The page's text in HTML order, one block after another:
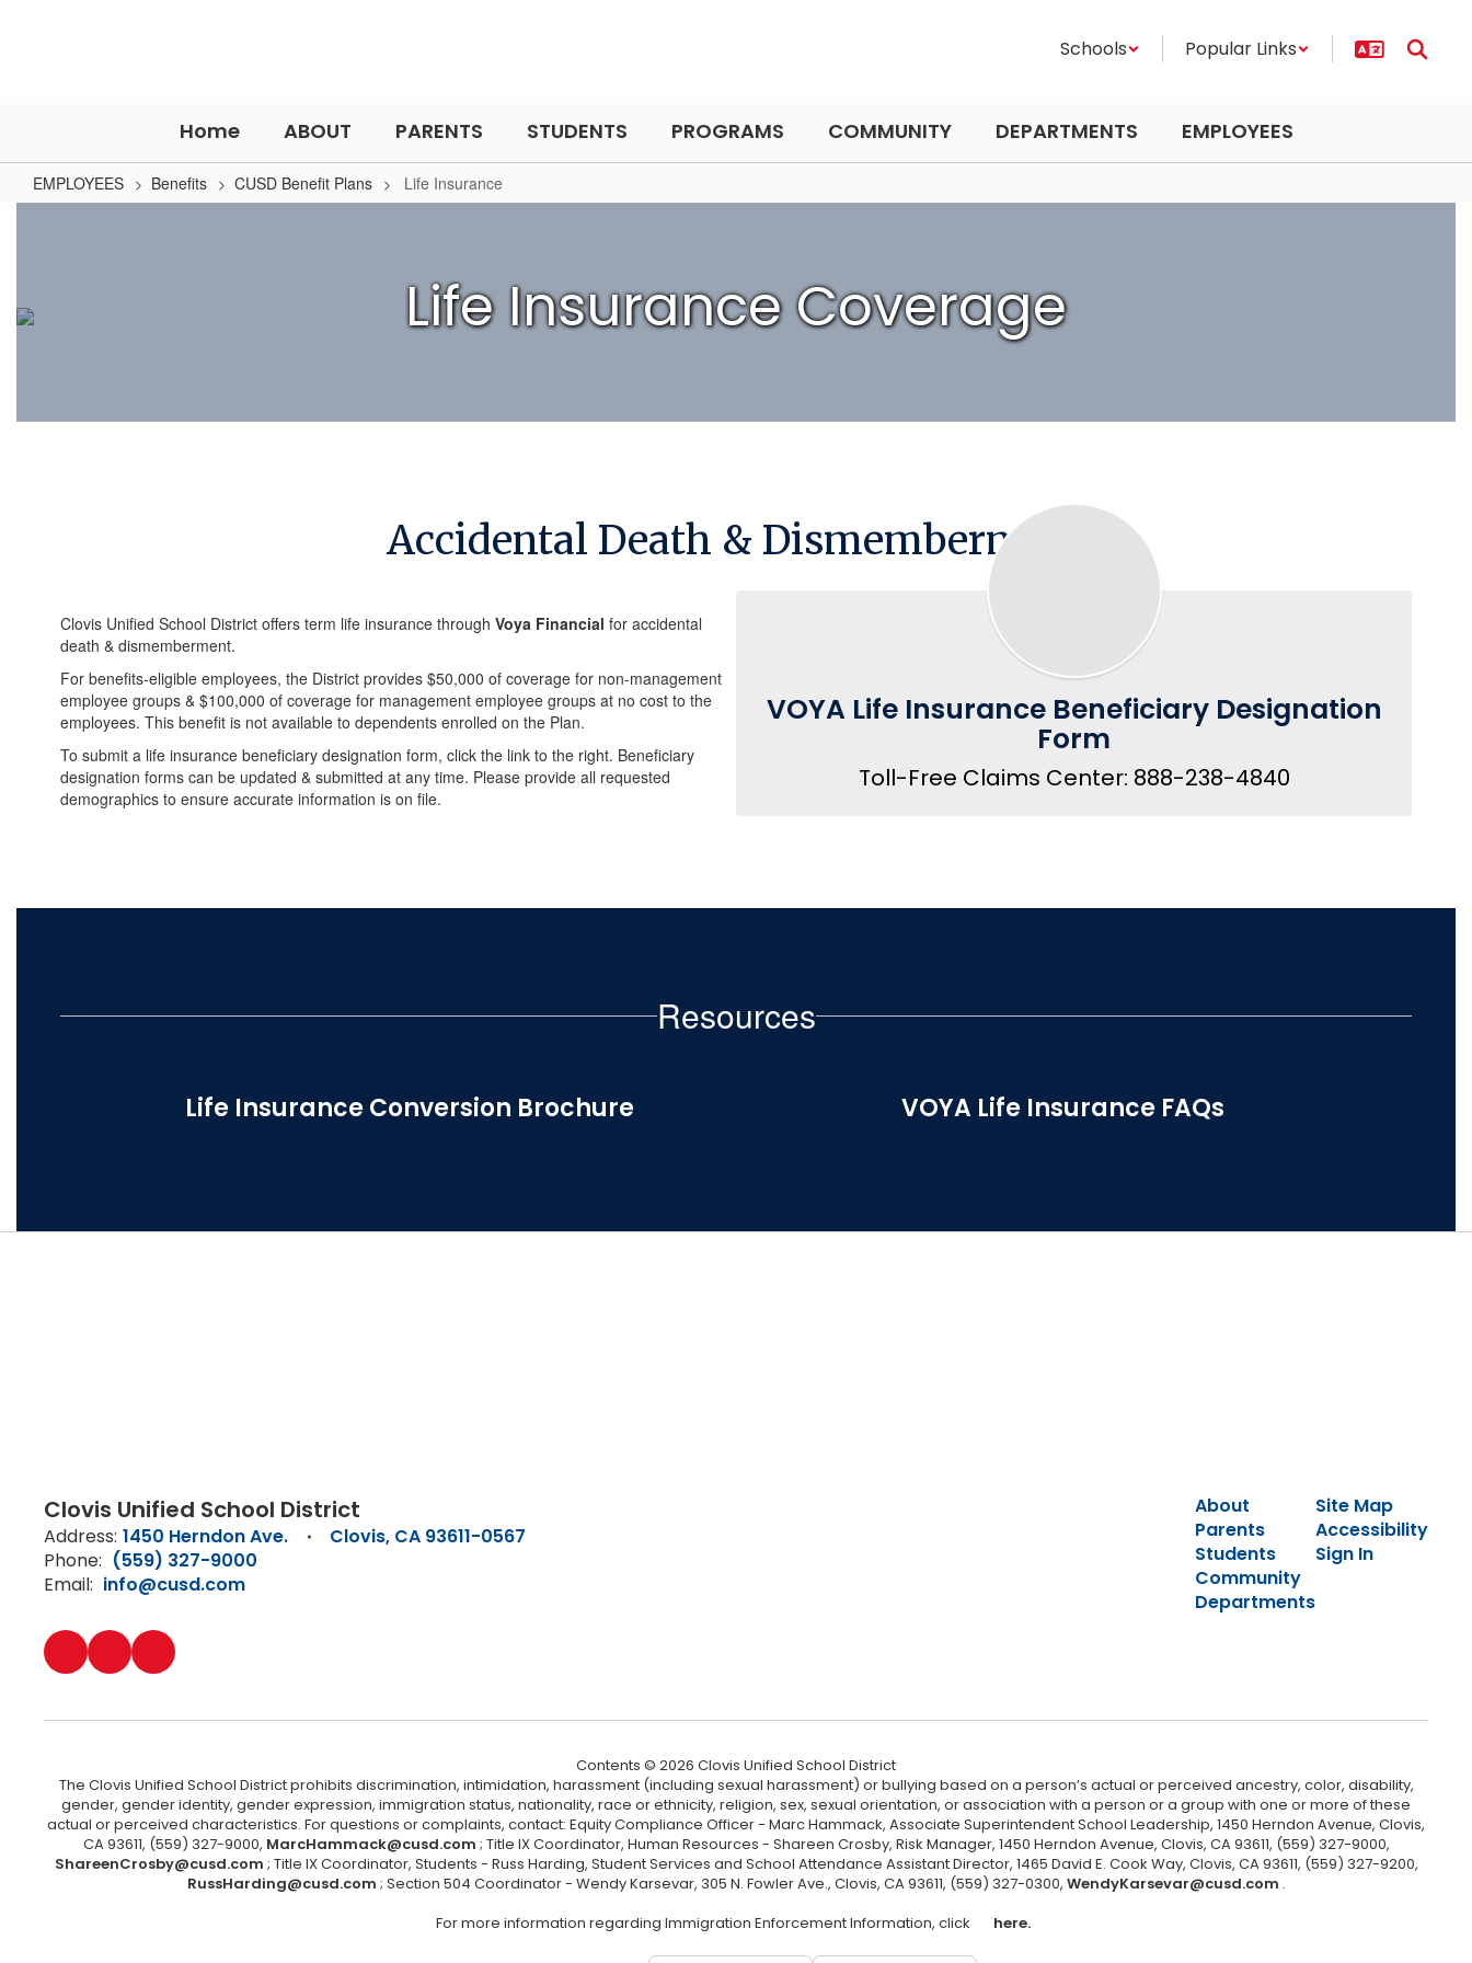
Schools Popular Links
Home ABOUT PARENTS STUDENTS PROGRAMS COMMUNITY DEPARTMENTS EMPLOYEES
EMPLOYEES Benefits CUSD Benefit Plans Life Insurance
Life Insurance Coverage
Accidental Death & Dismemberment
Clovis Unified School District offers term life insurance through Voya Financial for accidental
death & dismemberment.
For benefits-eligible employees, the District provides $50,000 of coverage for non-management
employee groups & $100,000 of coverage for management employee groups at no cost to the
employees. This benefit is not available to dependents enrolled on the Plan.
To submit a life insurance beneficiary designation form, click the link to the right. Beneficiary
designation forms can be updated & submitted at any time. Please provide all requested
demographics to ensure accurate information is on file.
VOYA Life Insurance Beneficiary Designation
Form
Toll-Free Claims Center: 888-238-4840
Resources
Life Insurance Conversion Brochure VOYA Life Insurance FAQs
Clovis Unified School District
Address: 1450 Herndon Ave.
Clovis, CA 93611-0567
Phone: (559) 327-9000
Email: info@cusd.com
About
Parents
Students
Community
Departments
Site Map
Accessibility
Sign In
Contents © 2026 Clovis Unified School District
The Clovis Unified School District prohibits discrimination, intimidation, harassment (including sexual harassment) or bullying based on a person’s actual or perceived ancestry, color, disability,
gender, gender identity, gender expression, immigration status, nationality, race or ethnicity, religion, sex, sexual orientation, or association with a person or a group with one or more of these
actual or perceived characteristics. For questions or complaints, contact: Equity Compliance Officer - Marc Hammack, Associate Superintendent School Leadership, 1450 Herndon Avenue, Clovis,
CA 93611, (559) 327-9000, MarcHammack@cusd.com ; Title IX Coordinator, Human Resources - Shareen Crosby, Risk Manager, 1450 Herndon Avenue, Clovis, CA 93611, (559) 327-9000,
ShareenCrosby@cusd.com ; Title IX Coordinator, Students - Russ Harding, Student Services and School Attendance Assistant Director, 1465 David E. Cook Way, Clovis, CA 93611, (559) 327-9200,
RussHarding@cusd.com ; Section 504 Coordinator - Wendy Karsevar, 305 N. Fowler Ave., Clovis, CA 93611, (559) 327-0300, WendyKarsevar@cusd.com .
For more information regarding Immigration Enforcement Information, click
here.